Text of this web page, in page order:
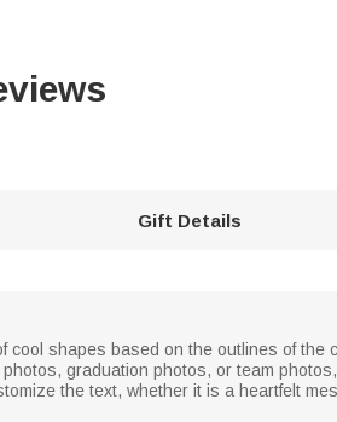
Gift Details
shapes based on the outlines of the
graduation photos, or team
the text, whether it is a heartfelt